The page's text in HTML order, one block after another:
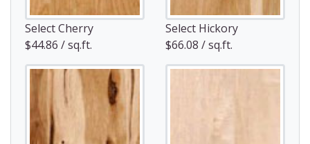
Select Cherry
$44.86 / sq.ft.
Select Hickory
$66.08 / sq.ft.